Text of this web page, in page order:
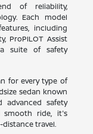
of reliability,
Each model
including
ProPILOT Assist
suite of safety
for every type of
sedan known
advanced safety
smooth ride, it's
travel.